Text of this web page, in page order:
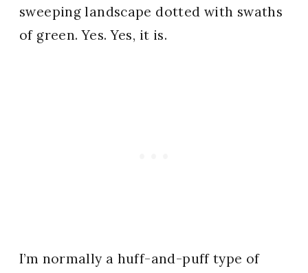
sweeping landscape dotted with swaths
of green. Yes. Yes, it is.
I’m normally a huff-and-puff type of